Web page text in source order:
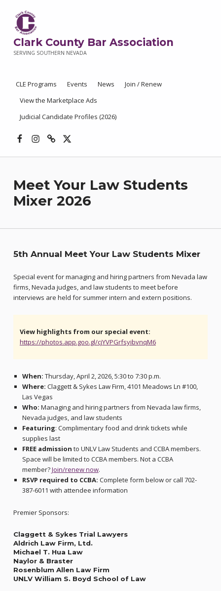
Clark County Bar Association
SERVING SOUTHERN NEVADA
CLE Programs Events News
Join / Renew
View the Marketplace Ads
Judicial Candidate Profiles (2026)
Meet Your Law Students
Mixer 2026
5th Annual Meet Your Law Students Mixer
Special event for managing and hiring partners from Nevada law
firms, Nevada judges, and law students to meet before
interviews are held for summer intern and extern positions.
View highlights from our special event:
https://photos.app.goo.gl/cjYVPGrfsyibvnqM6
When: Thursday, April 2, 2026, 5:30 to 7:30 p.m.
Where: Claggett & Sykes Law Firm, 4101 Meadows Ln #100,
Las Vegas
Who: Managing and hiring partners from Nevada law firms,
Nevada judges, and law students
Featuring: Complimentary food and drink tickets while
supplies last
FREE admission to UNLV Law Students and CCBA members.
Space will be limited to CCBA members. Not a CCBA
member?Join/renew now.
RSVP required to CCBA: Complete form below or call 702-
387-6011 with attendee information
Premier Sponsors:
Claggett & Sykes Trial Lawyers
Aldrich Law Firm, Ltd.
Michael T. Hua Law
Naylor & Braster
Rosenblum Allen Law Firm
UNLV William S. Boyd School of Law